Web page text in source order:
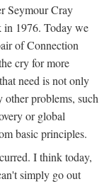
Seymour Cray
in 1976. Today we
of Connection
cry for more
need is not only
problems, such
or global
basic principles.
I think today,
simply go out